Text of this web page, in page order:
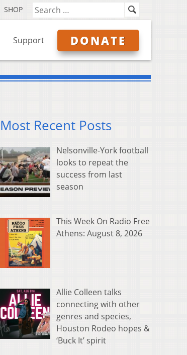
SHOP
Support DONATE
Most Recent Posts
Nelsonville-York football
looks to repeat the
success from last
season
This Week On Radio Free
Athens: August 8, 2026
Allie Colleen talks
connecting with other
genres and species,
Houston Rodeo hopes &
‘Buck It’ spirit